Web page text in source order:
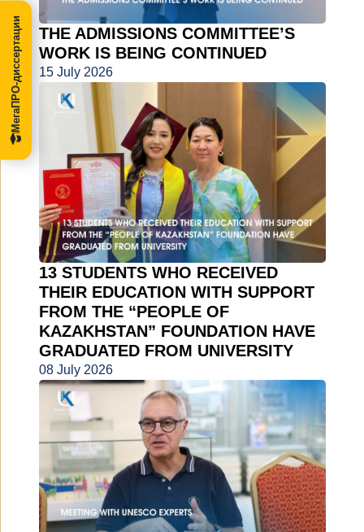
THE ADMISSIONS COMMITTEE’S
WORK IS BEING CONTINUED
15 July 2026
13 STUDENTS WHO RECEIVED
THEIR EDUCATION WITH SUPPORT
FROM THE “PEOPLE OF
KAZAKHSTAN” FOUNDATION HAVE
GRADUATED FROM UNIVERSITY
08 July 2026
МегаПРО-диссертации